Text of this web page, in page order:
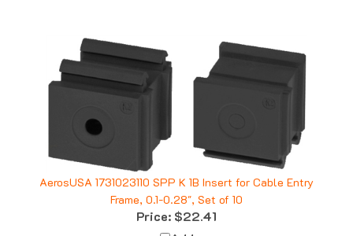
AerosUSA 1731023110 SPP K 1B Insert for Cable Entry
Frame, 0.1-0.28", Set of 10
Price:$22.41
Add